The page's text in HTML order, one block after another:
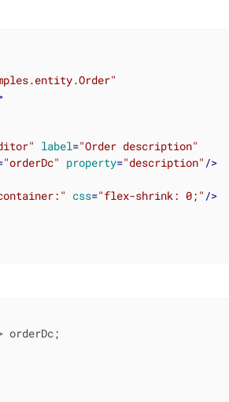
label="Order description"
"orderDc" property="description" />
css="flex-shrink: 0;" />